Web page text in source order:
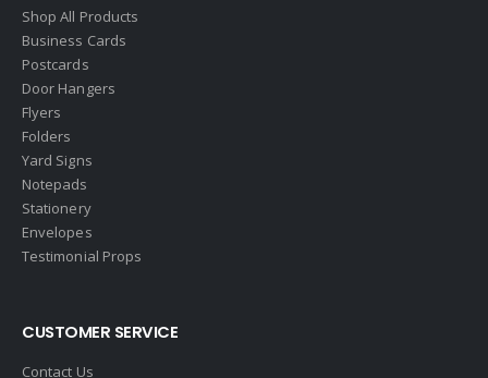
Shop All Products
Business Cards
Postcards
Door Hangers
Flyers
Folders
Yard Signs
Notepads
Stationery
Envelopes
Testimonial Props
CUSTOMER SERVICE
Contact Us